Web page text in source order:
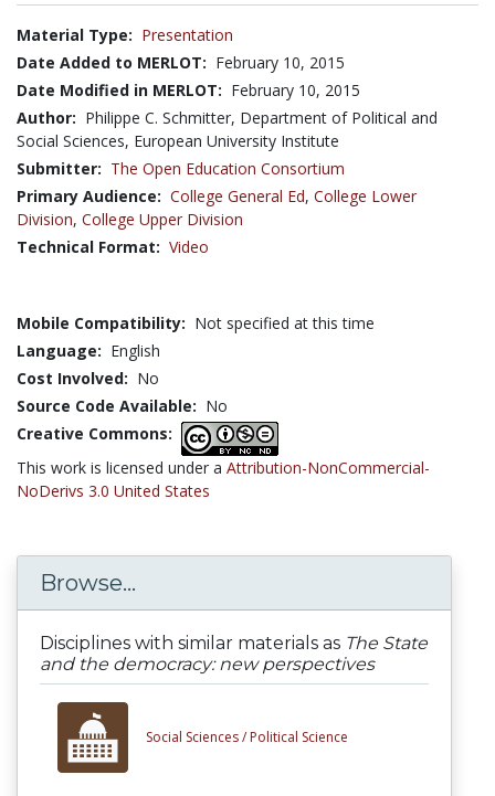
Material Type: Presentation
Date Added to MERLOT: February 10, 2015
Date Modified in MERLOT: February 10, 2015
Author: Philippe C. Schmitter, Department of Political and
Social Sciences, European University Institute
Submitter: The Open Education Consortium
Primary Audience: College General Ed, College Lower
Division, College Upper Division
Technical Format: Video
Mobile Compatibility: Not specified at this time
Language: English
Cost Involved: No
Source Code Available: No
Creative Commons:
This work is licensed under a Attribution-NonCommercial-
NoDerivs 3.0 United States
Browse...
Disciplines with similar materials as The State
and the democracy: new perspectives
Social Sciences / Political Science